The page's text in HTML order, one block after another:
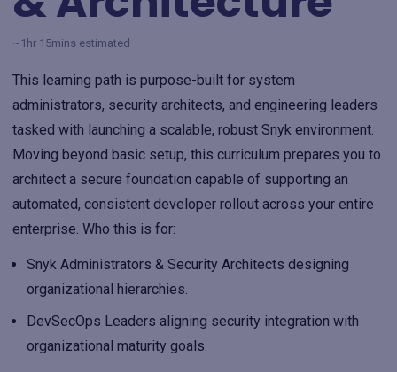
~1hr 15mins estimated
This learning path is purpose-built for system
administrators, security architects, and engineering leaders
tasked with launching a scalable, robust Snyk environment.
Moving beyond basic setup, this curriculum prepares you to
architect a secure foundation capable of supporting an
automated, consistent developer rollout across your entire
enterprise. Who this is for:
Snyk Administrators & Security Architects designing
organizational hierarchies.
DevSecOps Leaders aligning security integration with
organizational maturity goals.